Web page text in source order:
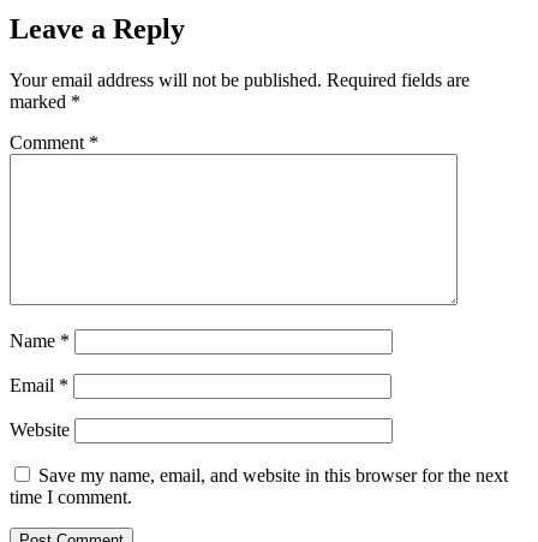
Leave a Reply
Your email address will not be published. Required fields are
marked *
Comment *
Name *
Email *
Website
Save my name, email, and website in this browser for the next
time I comment.